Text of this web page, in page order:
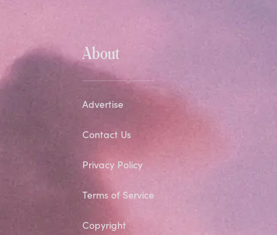
About
Advertise
Contact Us
Privacy Policy
Terms of Service
Copyright